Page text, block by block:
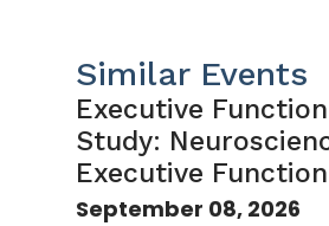
Similar Events
Executive
Study:
Executive Function
September 08, 2026